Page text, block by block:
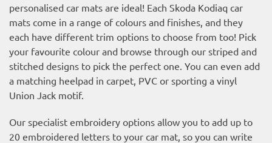
personalised car mats are ideal! Each Skoda Kodiaq car
mats come in a range of colours and finishes, and they
each have different trim options to choose from too! Pick
your favourite colour and browse through our striped and
stitched designs to pick the perfect one. You can even add
a matching heelpad in carpet, PVC or sporting a vinyl
Union Jack motif.
Our specialist embroidery options allow you to add up to
20 embroidered letters to your car mat, so you can write